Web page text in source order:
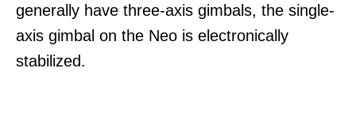
generally have three-axis gimbals, the single-
axis gimbal on the Neo is electronically
stabilized.